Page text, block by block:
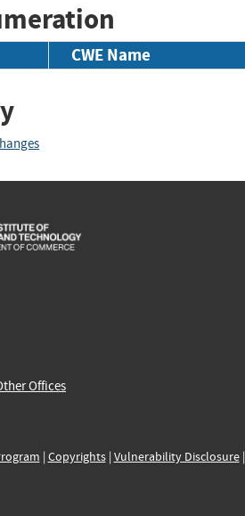
CWE Name
Offices
| Copyrights| Vulnerability Disclosure|